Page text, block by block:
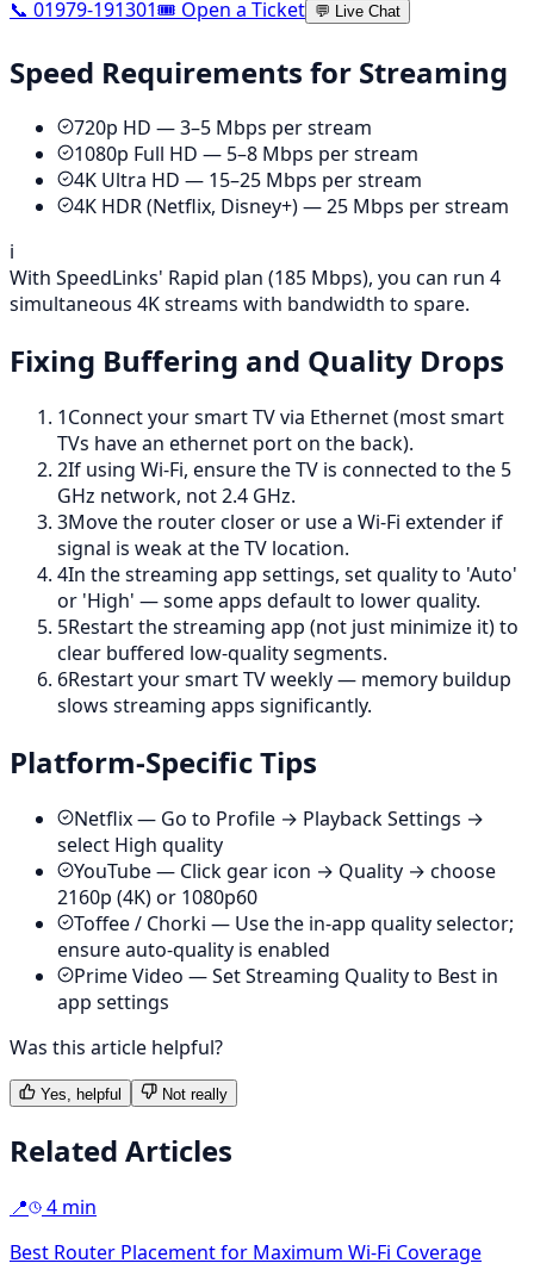
📞 01979-191301🎟️ Open a Ticket 💬 Live Chat
Speed Requirements for Streaming
720p HD — 3–5 Mbps per stream
1080p Full HD — 5–8 Mbps per stream
4K Ultra HD — 15–25 Mbps per stream
4K HDR (Netflix, Disney+) — 25 Mbps per stream
ℹ️
With SpeedLinks' Rapid plan (185 Mbps), you can run 4
simultaneous 4K streams with bandwidth to spare.
Fixing Buffering and Quality Drops
1Connect your smart TV via Ethernet (most smart
TVs have an ethernet port on the back).
2If using Wi-Fi, ensure the TV is connected to the 5
GHz network, not 2.4 GHz.
3Move the router closer or use a Wi-Fi extender if
signal is weak at the TV location.
4In the streaming app settings, set quality to 'Auto'
or 'High' — some apps default to lower quality.
5Restart the streaming app (not just minimize it) to
clear buffered low-quality segments.
6Restart your smart TV weekly — memory buildup
slows streaming apps significantly.
Platform-Specific Tips
Netflix — Go to Profile → Playback Settings →
select High quality
YouTube — Click gear icon → Quality → choose
2160p (4K) or 1080p60
Toffee / Chorki — Use the in-app quality selector;
ensure auto-quality is enabled
Prime Video — Set Streaming Quality to Best in
app settings
Was this article helpful?
Yes, helpful Not really
Related Articles
📍
4 min
Best Router Placement for Maximum Wi-Fi Coverage